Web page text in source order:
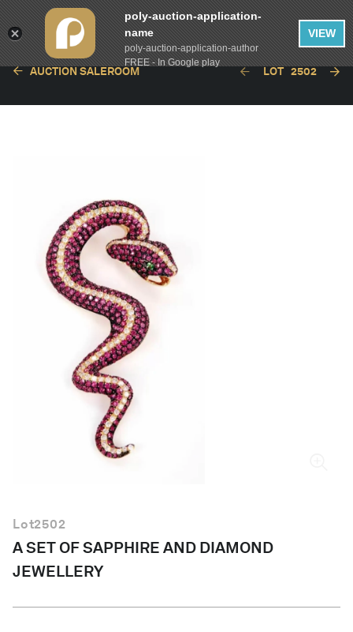
AUCTION SALEROOM LOT 2502
Lot2502
A SET OF SAPPHIRE AND DIAMOND
JEWELLERY
poly-auction-application-
name
poly-auction-application-author
FREE - In Google play
VIEW